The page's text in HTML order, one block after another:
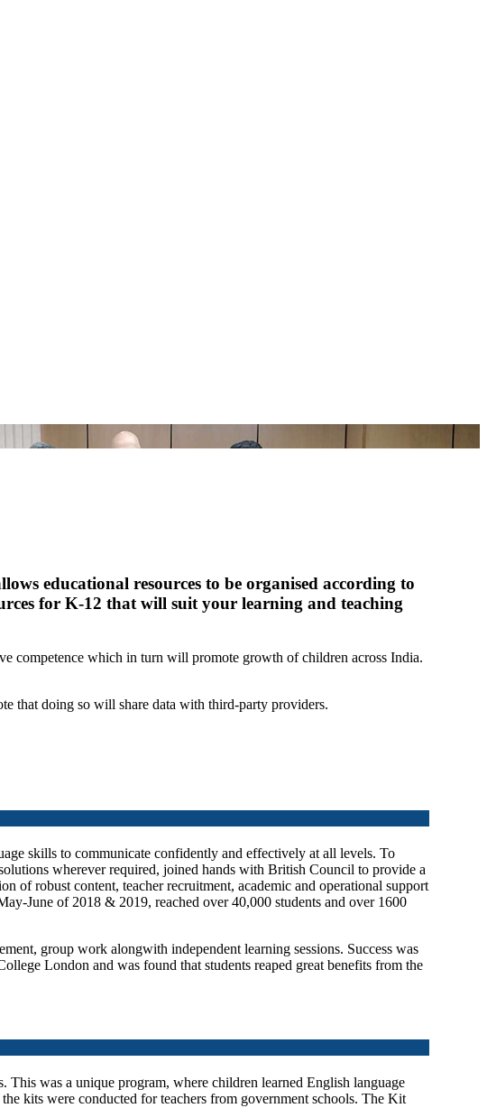
educational resources to be organised according to
for K-12 that will suit your learning and teaching
competence which in turn will promote growth of children across India.
that doing so will share data with third-party providers.
skills to communicate confidently and effectively at all levels. To
wherever required, joined hands with British Council to provide a
of robust content, teacher recruitment, academic and operational support
June of 2018 & 2019, reached over 40,000 students and over 1600
group work alongwith independent learning sessions. Success was
London and was found that students reaped great benefits from the
was a unique program, where children learned English language
kits were conducted for teachers from government schools. The Kit